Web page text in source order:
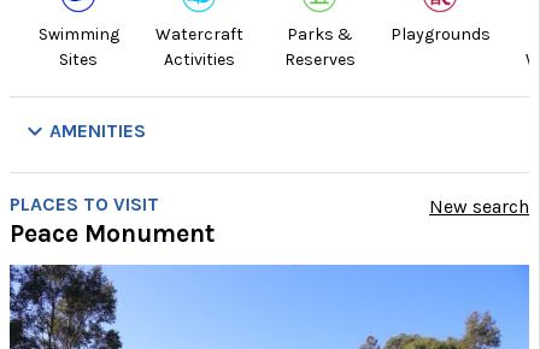
Swimming
Sites
Watercraft
Activities
Parks &
Reserves
Playgrounds
keyboard_arrow_down AMENITIES
Picnic
Tables
Playground
Transport
ToiletsWalking
PLACES TO VISIT
Peace Monument
New search